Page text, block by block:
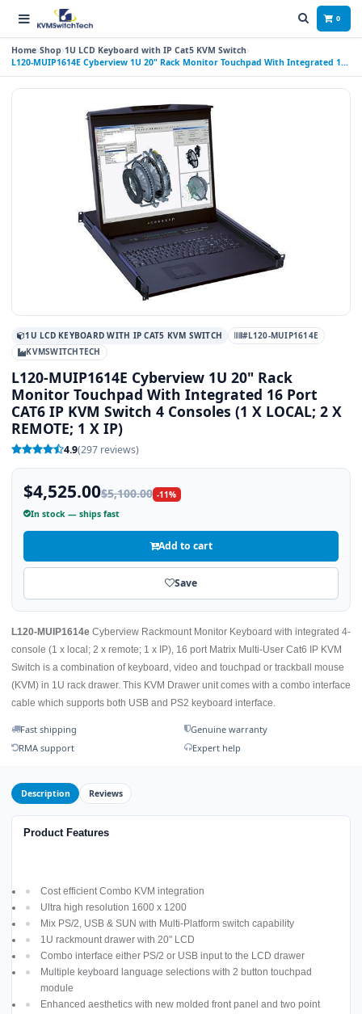
0
Home Shop 1U LCD Keyboard with IP Cat5 KVM Switch
L120-MUIP1614E Cyberview 1U 20" Rack Monitor Touchpad With Integrated 16
Port CAT6 IP KVM Switch 4 Consoles (1 X LOCAL; 2 X REMOTE; 1 X IP)
1U LCD KEYBOARD WITH IP CAT5 KVM SWITCH
#L120-MUIP1614E
KVMSWITCHTECH
L120-MUIP1614E Cyberview 1U 20" Rack
Monitor Touchpad With Integrated 16 Port
CAT6 IP KVM Switch 4 Consoles (1 X LOCAL; 2 X
REMOTE; 1 X IP)
4.9(297 reviews)
$4,525.00$5,100.00 -11%
In stock — ships fast
Add to cart
Save
L120-MUIP1614e Cyberview Rackmount Monitor Keyboard with integrated 4-
console (1 x local; 2 x remote; 1 x IP), 16 port Matrix Multi-User Cat6 IP KVM
Switch is a combination of keyboard, video and touchpad or trackball mouse
(KVM) in 1U rack drawer. This KVM Drawer unit comes with a combo interface
cable which supports both USB and PS2 keyboard interface.
Fast shipping
Genuine warranty
RMA support
Expert help
Description Reviews
Product Features
Cost efficient Combo KVM integration
Ultra high resolution 1600 x 1200
Mix PS/2, USB & SUN with Multi-Platform switch capability
1U rackmount drawer with 20" LCD
Combo interface either PS/2 or USB input to the LCD drawer
Multiple keyboard language selections with 2 button touchpad
module
Enhanced aesthetics with new molded front panel and two point